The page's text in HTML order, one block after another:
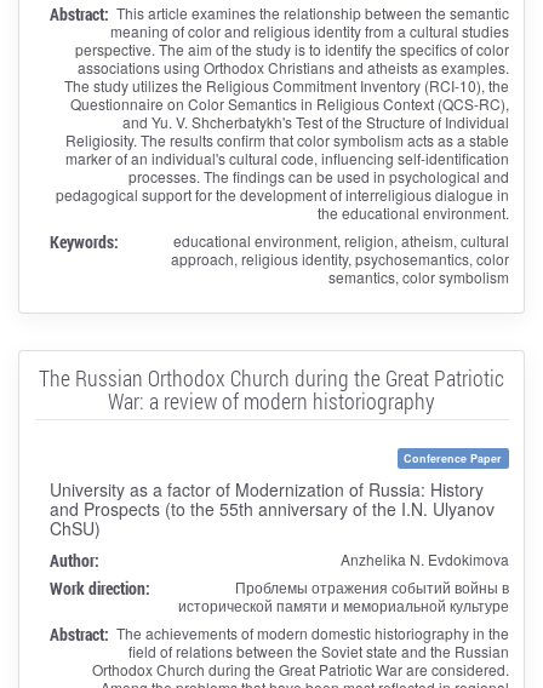
Abstract: This article examines the relationship between the semantic
meaning of color and religious identity from a cultural studies
perspective. The aim of the study is to identify the specifics of color
associations using Orthodox Christians and atheists as examples.
The study utilizes the Religious Commitment Inventory (RCI-10), the
Questionnaire on Color Semantics in Religious Context (QCS-RC),
and Yu. V. Shcherbatykh's Test of the Structure of Individual
Religiosity. The results confirm that color symbolism acts as a stable
marker of an individual's cultural code, influencing self-identification
processes. The findings can be used in psychological and
pedagogical support for the development of interreligious dialogue in
the educational environment.
Keywords:
educational environment, religion, atheism, cultural
approach, religious identity, psychosemantics, color
semantics, color symbolism
The Russian Orthodox Church during the Great Patriotic
War: a review of modern historiography
Conference Paper
University as a factor of Modernization of Russia: History
and Prospects (to the 55th anniversary of the I.N. Ulyanov
ChSU)
Author: Anzhelika N. Evdokimova
Work direction:
Проблемы отражения событий войны в
исторической памяти и мемориальной культуре
Abstract: The achievements of modern domestic historiography in the
field of relations between the Soviet state and the Russian
Orthodox Church during the Great Patriotic War are considered.